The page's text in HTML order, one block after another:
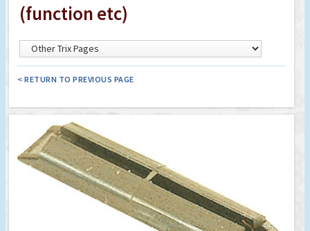
(function etc)
< RETURN TO PREVIOUS PAGE